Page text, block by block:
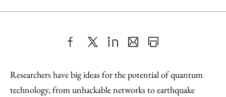
to
Facebook
as
an
Content
Researchers have big ideas for the potential of quantum
technology, from unhackable networks to earthquake